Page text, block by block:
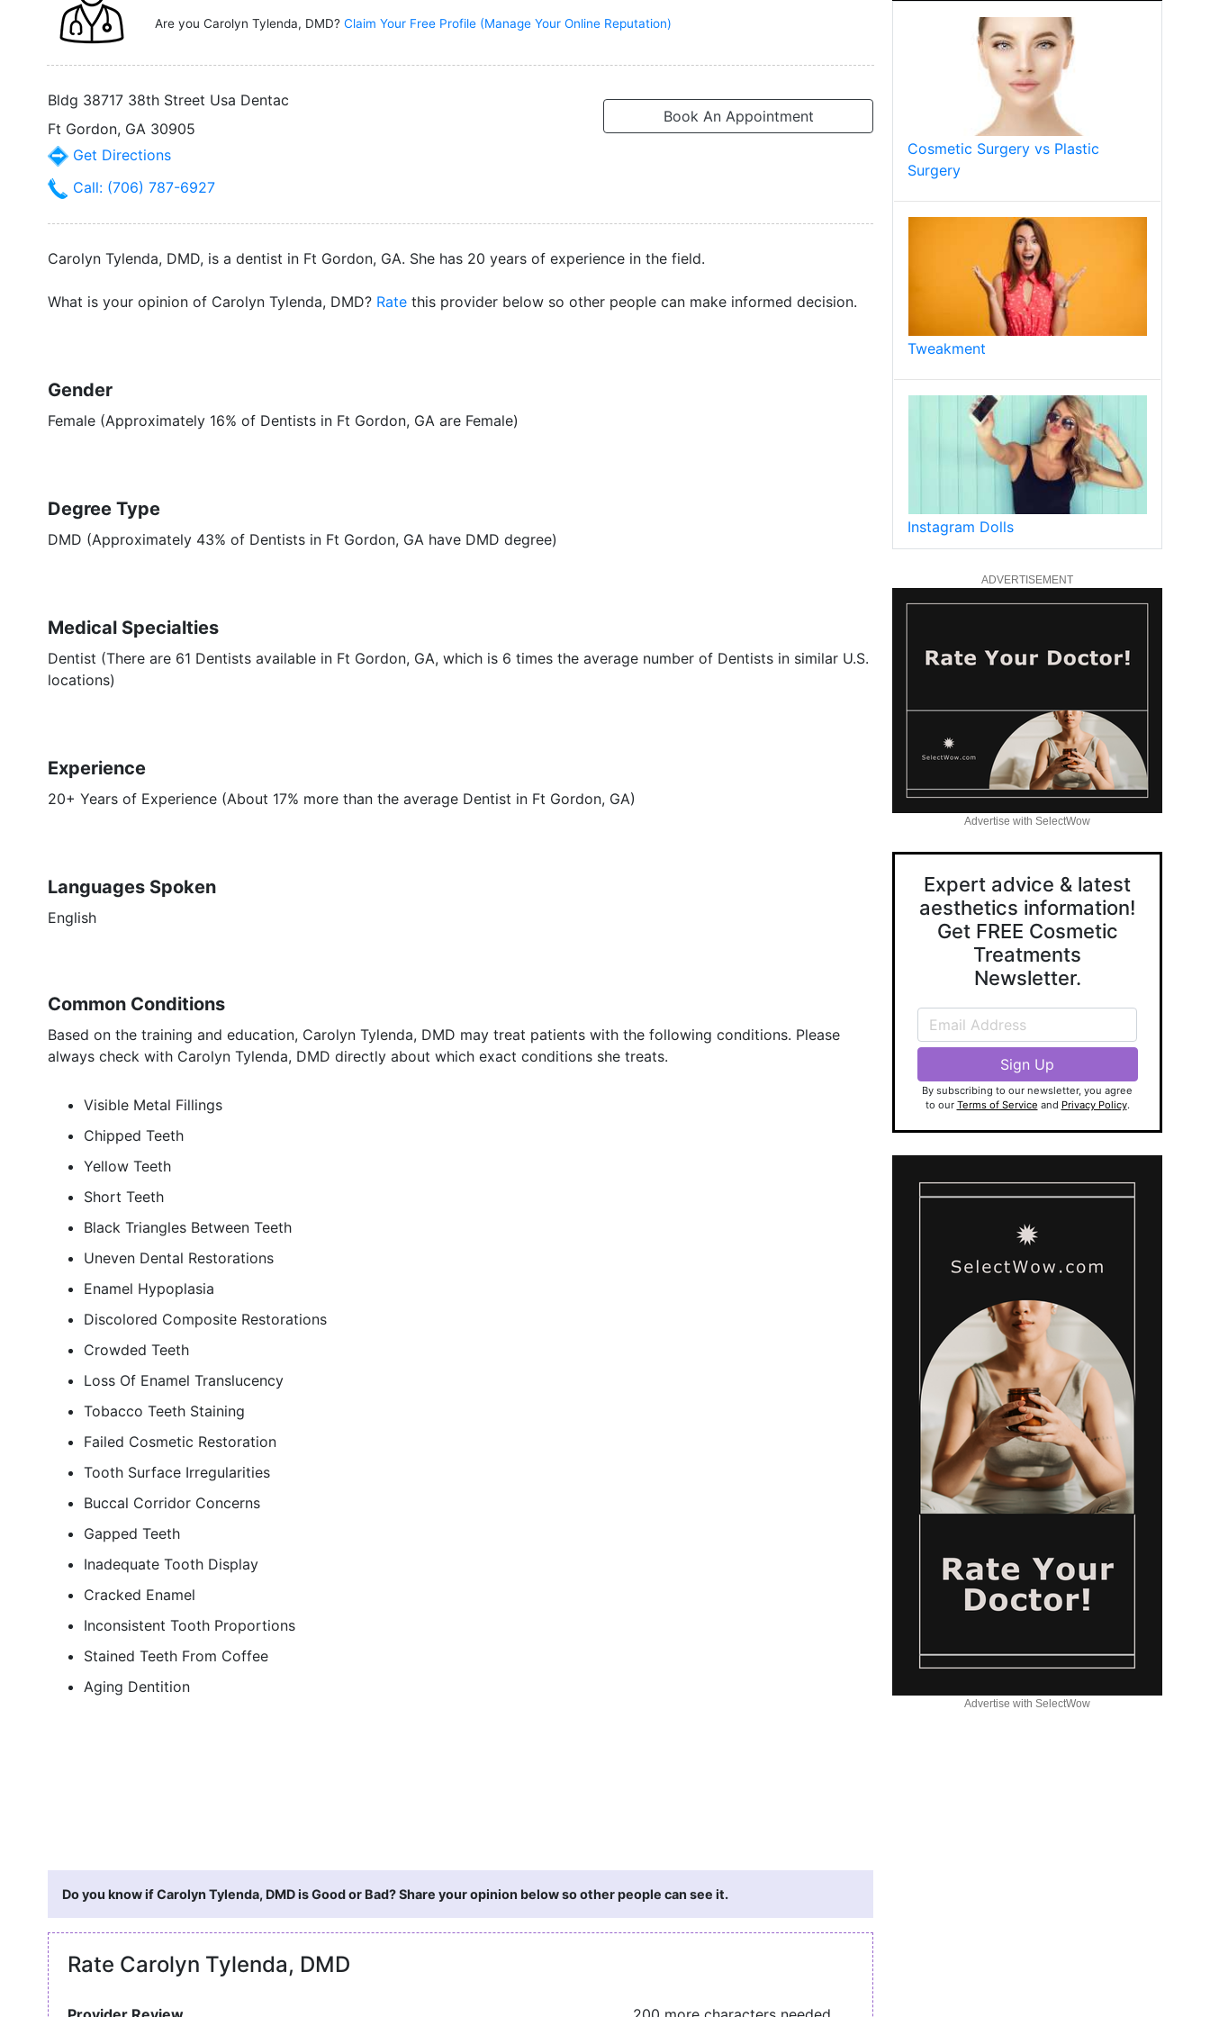
Are you Carolyn Tylenda, DMD? Claim Your Free Profile (Manage Your Online Reputation)
Bldg 38717 38th Street Usa Dentac
Book An Appointment
Ft Gordon, GA 30905
Get Directions
Call: (706) 787-6927
Carolyn Tylenda, DMD, is a dentist in Ft Gordon, GA. She has 20 years of experience in the field.
What is your opinion of Carolyn Tylenda, DMD? Rate this provider below so other people can make informed decision.
Gender
Female (Approximately 16% of Dentists in Ft Gordon, GA are Female)
Degree Type
DMD (Approximately 43% of Dentists in Ft Gordon, GA have DMD degree)
Medical Specialties
Dentist (There are 61 Dentists available in Ft Gordon, GA, which is 6 times the average number of Dentists in similar U.S.
locations)
Experience
20+ Years of Experience (About 17% more than the average Dentist in Ft Gordon, GA)
Languages Spoken
English
Common Conditions
Based on the training and education, Carolyn Tylenda, DMD may treat patients with the following conditions. Please
always check with Carolyn Tylenda, DMD directly about which exact conditions she treats.
Visible Metal Fillings
Chipped Teeth
Yellow Teeth
Short Teeth
Black Triangles Between Teeth
Uneven Dental Restorations
Enamel Hypoplasia
Discolored Composite Restorations
Crowded Teeth
Loss Of Enamel Translucency
Tobacco Teeth Staining
Failed Cosmetic Restoration
Tooth Surface Irregularities
Buccal Corridor Concerns
Gapped Teeth
Inadequate Tooth Display
Cracked Enamel
Inconsistent Tooth Proportions
Stained Teeth From Coffee
Aging Dentition
Do you know if Carolyn Tylenda, DMD is Good or Bad? Share your opinion below so other people can see it.
Rate Carolyn Tylenda, DMD
Cosmetic Surgery vs Plastic
Surgery
Tweakment
Instagram Dolls
ADVERTISEMENT
Advertise with SelectWow
Expert advice & latest
aesthetics information!
Get FREE Cosmetic
Treatments
Newsletter.
By subscribing to our newsletter, you agree
to our Terms of Service and Privacy Policy.
Advertise with SelectWow